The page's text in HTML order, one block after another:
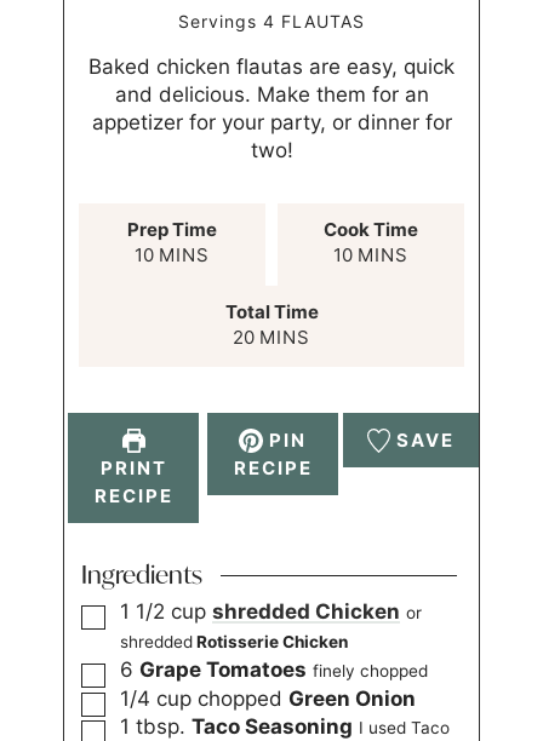
Servings 4 FLAUTAS
Baked chicken flautas are easy, quick
and delicious. Make them for an
appetizer for your party, or dinner for
two!
Prep Time
10 MINS
Cook Time
10 MINS
Total Time
20 MINS
PRINT
RECIPE
PIN
RECIPE
SAVE
Ingredients
1 1/2 cup shredded Chicken or
shreddedRotisserie Chicken
6 Grape Tomatoes finely chopped
1/4 cup chopped Green Onion
1 tbsp. Taco Seasoning I used Taco